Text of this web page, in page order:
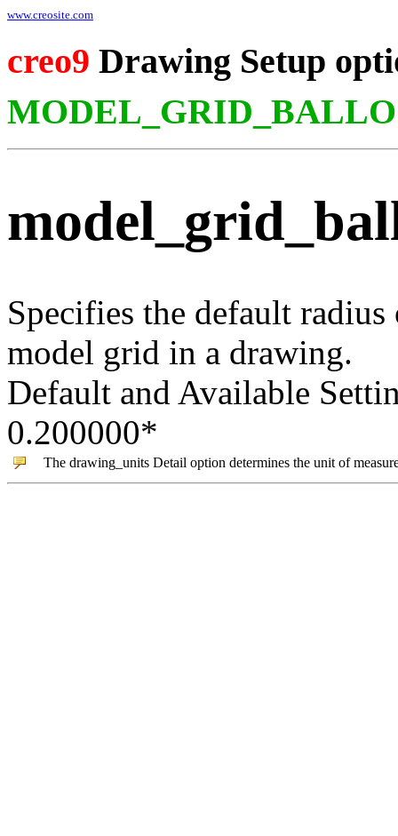
www.creosite.com
creo9 Drawing Setup
Specifies the default
model grid in a drawing.
Default and Available
0.200000*
Thedrawing_units Detail option determines the unit of